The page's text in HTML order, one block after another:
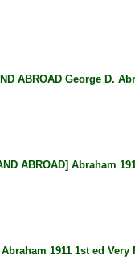
ABROAD George D.
ABROAD] Abraham
1911 1st ed